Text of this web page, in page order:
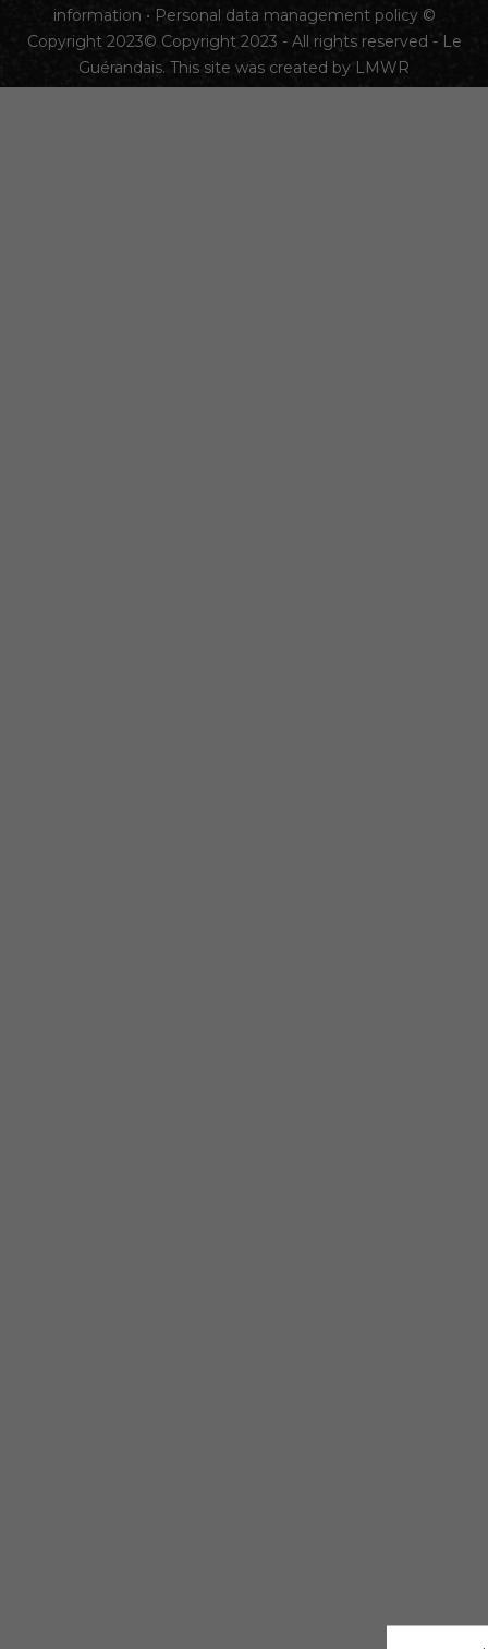
information • Personal data management policy©
Copyright 2023© Copyright 2023 - All rights reserved - Le
Guérandais. This site was created by LMWR